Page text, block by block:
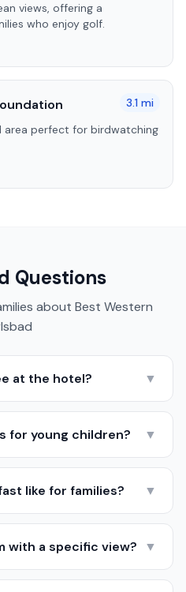
views, offering a
who enjoy golf.
3.1 mi
perfect for birdwatching
Questions
about Best Western
at the hotel? ▼
for young children? ▼
like for families? ▼
with a specific view? ▼